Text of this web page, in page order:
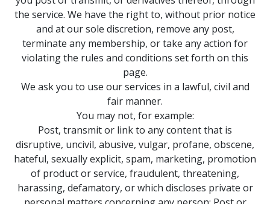
the service. We have the right to, without prior notice
and at our sole discretion, remove any post,
terminate any membership, or take any action for
violating the rules and conditions set forth on this
page.
We ask you to use our services in a lawful, civil and
fair manner.
You may not, for example:
Post, transmit or link to any content that is
disruptive, uncivil, abusive, vulgar, profane, obscene,
hateful, sexually explicit, spam, marketing, promotion
of product or service, fraudulent, threatening,
harassing, defamatory, or which discloses private or